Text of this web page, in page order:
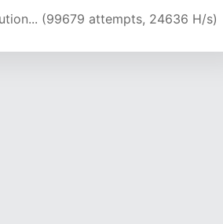
(103319 attempts, 24310 H/s)